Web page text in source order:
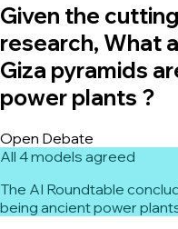
Given the
research, What
Giza pyramids
power plants ?
Open Debate
All 4 models agreed
The AI Roundtable
being ancient power